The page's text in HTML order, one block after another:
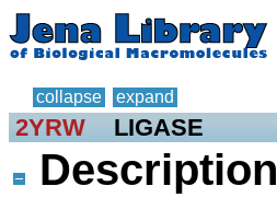
collapse expand
2YRW LIGASE
Description